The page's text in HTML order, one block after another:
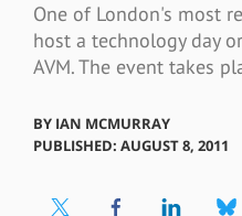
One of London's most
host a technology day
AVM. The event takes
BY IAN MCMURRAY
PUBLISHED: AUGUST 8, 2011